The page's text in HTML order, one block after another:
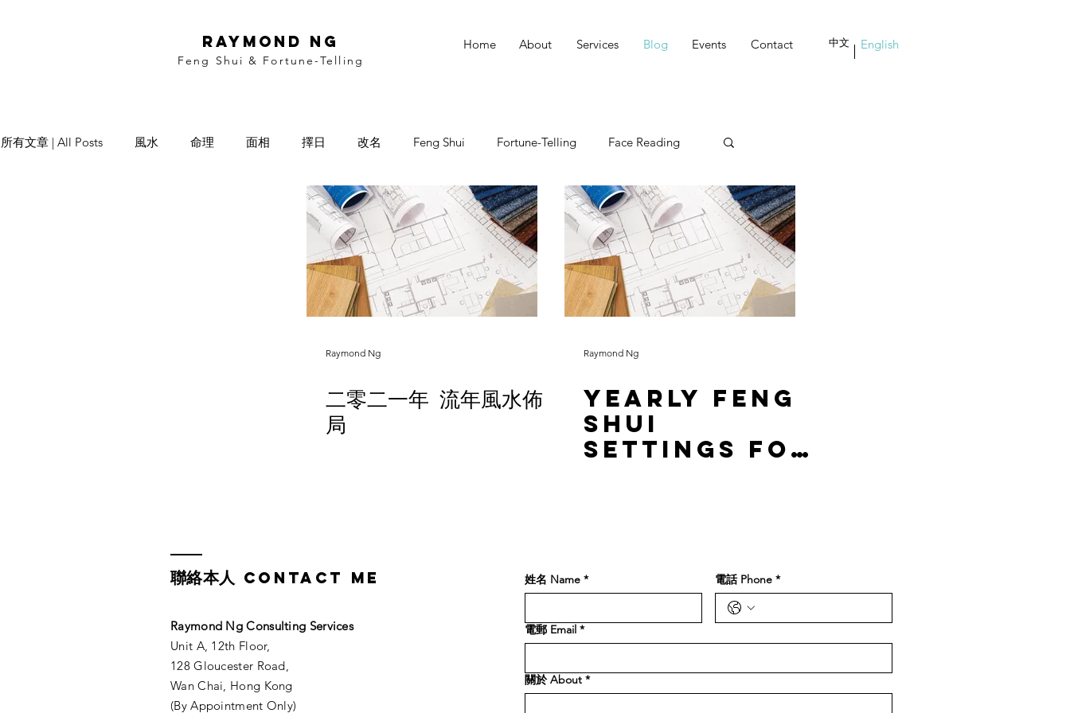
RAYMOND NG
Feng Shui & Fortune-Telling
Home About Services Blog Events Contact 中文 English
所有文章 | All Posts 風水 命理 面相 擇日 改名 Feng Shui Fortune-Telling Face Reading
Raymond Ng
二零二一年 流年風水佈
局
Raymond Ng
Yearly Feng
Shui
Settings for
聯絡本人 CONTACT ME
Raymond Ng Consulting Services​
Unit A, 12th Floor,
128 Gloucester Road,
Wan Chai, Hong Kong
(By Appointment Only)
姓名 Name * 電話 Phone *
電郵 Email *
關於 About *